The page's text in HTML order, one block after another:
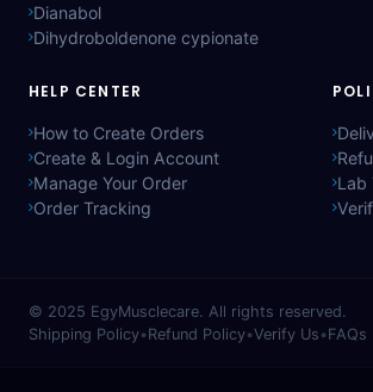
Dianabol
Dihydroboldenone cypionate
HELP CENTER
How to Create Orders
Create & Login Account
Manage Your Order
Order Tracking
Lab
© 2025 EgyMusclecare. All rights reserved.
Shipping Policy•Refund Policy•Verify Us •FAQs